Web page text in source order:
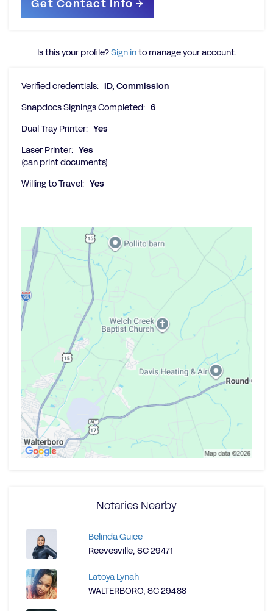
Is this your profile?Sign into manage your account.
Verified credentials: ID, Commission
Snapdocs Signings Completed: 6
Dual Tray Printer: Yes
Laser Printer: Yes
(can print documents)
Willing to Travel: Yes
Notaries Nearby
Belinda Guice
Reevesville, SC 29471
Latoya Lynah
WALTERBORO, SC 29488